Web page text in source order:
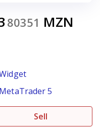
80351 MZN
MetaTrader 5
Sell